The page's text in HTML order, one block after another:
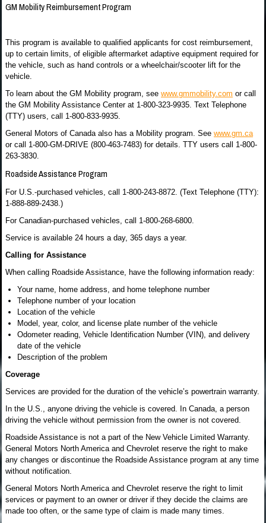
GM Mobility Reimbursement Program
This program is available to qualified applicants for cost reimbursement,
up to certain limits, of eligible aftermarket adaptive equipment required for
the vehicle, such as hand controls or a wheelchair/scooter lift for the
vehicle.
To learn about the GM Mobility program, see www.gmmobility.com or call
the GM Mobility Assistance Center at 1-800-323-9935. Text Telephone
(TTY) users, call 1-800-833-9935.
General Motors of Canada also has a Mobility program. See www.gm.ca
or call 1-800-GM-DRIVE (800-463-7483) for details. TTY users call 1-800-
263-3830.
Roadside Assistance Program
For U.S.-purchased vehicles, call 1-800-243-8872. (Text Telephone (TTY):
1-888-889-2438.)
For Canadian-purchased vehicles, call 1-800-268-6800.
Service is available 24 hours a day, 365 days a year.
Calling for Assistance
When calling Roadside Assistance, have the following information ready:
Your name, home address, and home telephone number
Telephone number of your location
Location of the vehicle
Model, year, color, and license plate number of the vehicle
Odometer reading, Vehicle Identification Number (VIN), and delivery
date of the vehicle
Description of the problem
Coverage
Services are provided for the duration of the vehicle’s powertrain warranty.
In the U.S., anyone driving the vehicle is covered. In Canada, a person
driving the vehicle without permission from the owner is not covered.
Roadside Assistance is not a part of the New Vehicle Limited Warranty.
General Motors North America and Chevrolet reserve the right to make
any changes or discontinue the Roadside Assistance program at any time
without notification.
General Motors North America and Chevrolet reserve the right to limit
services or payment to an owner or driver if they decide the claims are
made too often, or the same type of claim is made many times.